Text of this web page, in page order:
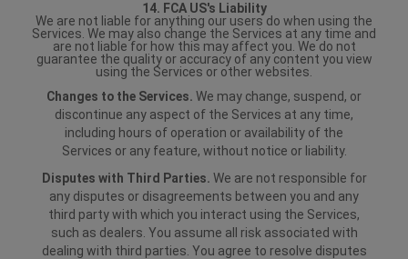
14. FCA US's Liability
We are not liable for anything our users do when using the
Services. We may also change the Services at any time and
are not liable for how this may affect you. We do not
guarantee the quality or accuracy of any content you view
using the Services or other websites.
Changes to the Services. We may change, suspend, or
discontinue any aspect of the Services at any time,
including hours of operation or availability of the
Services or any feature, without notice or liability.
Disputes with Third Parties. We are not responsible for
any disputes or disagreements between you and any
third party with which you interact using the Services,
such as dealers. You assume all risk associated with
dealing with third parties. You agree to resolve disputes